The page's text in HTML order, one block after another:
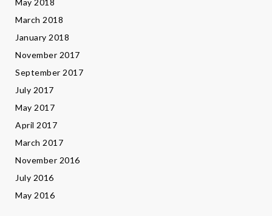
May 2018
March 2018
January 2018
November 2017
September 2017
July 2017
May 2017
April 2017
March 2017
November 2016
July 2016
May 2016